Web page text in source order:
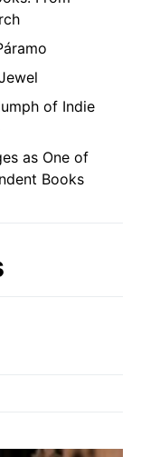
of Indie
as One of
Books